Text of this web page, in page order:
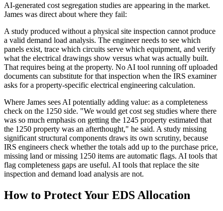
AI-generated cost segregation studies are appearing in the market.
James was direct about where they fail:
A study produced without a physical site inspection cannot produce
a valid demand load analysis. The engineer needs to see which
panels exist, trace which circuits serve which equipment, and verify
what the electrical drawings show versus what was actually built.
That requires being at the property. No AI tool running off uploaded
documents can substitute for that inspection when the IRS examiner
asks for a property-specific electrical engineering calculation.
Where James sees AI potentially adding value: as a completeness
check on the 1250 side. "We would get cost seg studies where there
was so much emphasis on getting the 1245 property estimated that
the 1250 property was an afterthought," he said. A study missing
significant structural components draws its own scrutiny, because
IRS engineers check whether the totals add up to the purchase price,
missing land or missing 1250 items are automatic flags. AI tools that
flag completeness gaps are useful. AI tools that replace the site
inspection and demand load analysis are not.
How to Protect Your EDS Allocation